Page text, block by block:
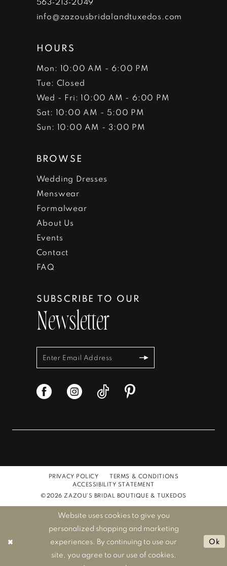
info@zazousbridalandtuxedos.com
HOURS
Mon: 10:00 AM - 6:00 PM
Tue: Closed
Wed - Fri: 10:00 AM - 6:00 PM
Sat: 10:00 AM - 5:00 PM
Sun: 10:00 AM - 3:00 PM
BROWSE
Wedding Dresses
Menswear
Formalwear
About Us
Events
Contact
FAQ
SUBSCRIBE TO OUR
Newsletter
PRIVACY POLICY
TERMS & CONDITIONS
ACCESSIBILITY STATEMENT
©2026 ZAZOU'S BRIDAL BOUTIQUE & TUXEDOS
Website uses cookies to give you
personalized shopping and marketing
experiences. By continuing to use our
site, you agree to our use of cookies.
Ok